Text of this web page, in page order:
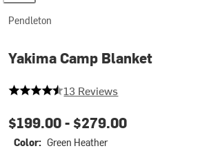
Pendleton
Yakima Camp Blanket
4.846153846153846 out of 5
13 Reviews
$199.00 - $279.00
Color: Green Heather